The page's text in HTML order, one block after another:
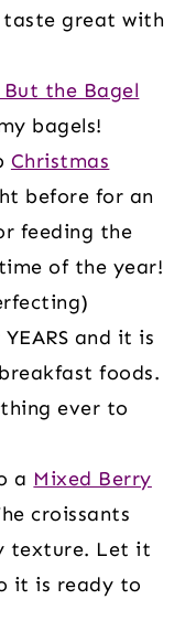
taste great with
the Bagel
bagels!
Christmas
before for an
feeding the
of the year!
and it is
foods.
ever to
a Mixed Berry
croissants
texture. Let it
it is ready to